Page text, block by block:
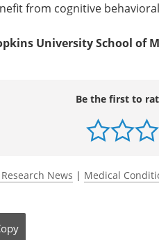
from cognitive
University School of
Be the first to
News | Medical